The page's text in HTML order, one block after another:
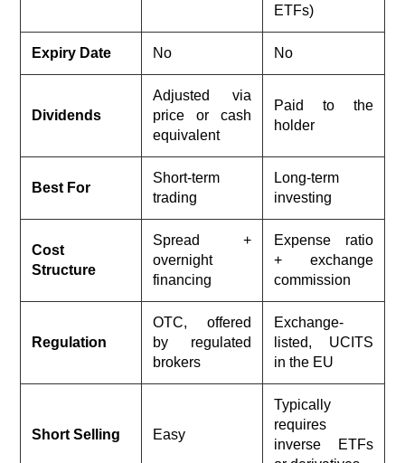
ETFs)
Expiry Date No No
Dividends
Adjusted via
price or cash
equivalent
Paid to the
holder
Best For
Short-term
trading
Long-term
investing
Cost
Structure
Spread +
overnight
financing
Expense ratio
+ exchange
commission
Regulation
OTC, offered
by regulated
brokers
Exchange-
listed, UCITS
in the EU
Short Selling Easy
Typically
requires
inverse ETFs